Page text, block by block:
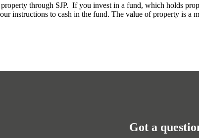
through SJP. If you invest in a fund, which holds
instructions to cash in the fund. The value of property is a
Got a